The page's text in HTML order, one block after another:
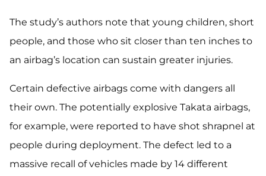
The study’s authors note that young children, short
people, and those who sit closer than ten inches to
an airbag’s location can sustain greater injuries.
Certain defective airbags come with dangers all
their own. The potentially explosive Takata airbags,
for example, were reported to have shot shrapnel at
people during deployment. The defect led to a
massive recall of vehicles made by 14 different